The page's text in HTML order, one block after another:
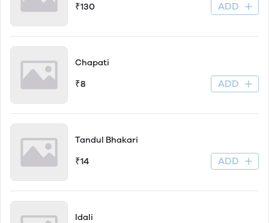
₹130 ADD
Chapati
₹8 ADD
Tandul Bhakari
₹14 ADD
Idali